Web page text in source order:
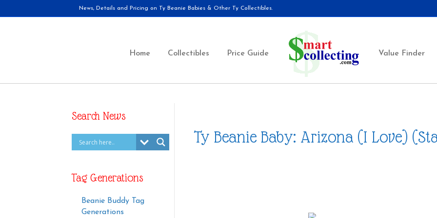
News, Details and Pricing on Ty Beanie Babies & Other Ty Collectibles.
Home Collectibles Price Guide Value Finder
Search News
Tag Generations
Beanie Buddy Tag
Generations
Ty Beanie Baby: Arizona (I Love)